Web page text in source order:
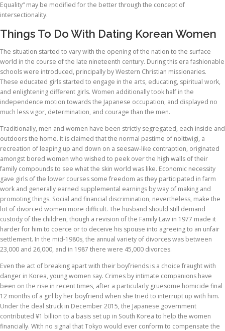
Equality“ may be modified for the better through the concept of
intersectionality.
Things To Do With Dating Korean Women
The situation started to vary with the opening of the nation to the surface
world in the course of the late nineteenth century. During this era fashionable
schools were introduced, principally by Western Christian missionaries.
These educated girls started to engage in the arts, educating, spiritual work,
and enlightening different girls. Women additionally took half in the
independence motion towards the Japanese occupation, and displayed no
much less vigor, determination, and courage than the men.
Traditionally, men and women have been strictly segregated, each inside and
outdoors the home. It is claimed that the normal pastime of nolttwigi, a
recreation of leaping up and down on a seesaw-like contraption, originated
amongst bored women who wished to peek over the high walls of their
family compounds to see what the skin world was like. Economic necessity
gave girls of the lower courses some freedom as they participated in farm
work and generally earned supplemental earnings by way of making and
promoting things. Social and financial discrimination, nevertheless, make the
lot of divorced women more difficult. The husband should still demand
custody of the children, though a revision of the Family Law in 1977 made it
harder for him to coerce or to deceive his spouse into agreeing to an unfair
settlement. In the mid-1980s, the annual variety of divorces was between
23,000 and 26,000, and in 1987 there were 45,000 divorces.
Even the act of breaking apart with their boyfriends is a choice fraught with
danger in Korea, young women say. Crimes by intimate companions have
been on the rise in recent times, after a particularly gruesome homicide final
12 months of a girl by her boyfriend when she tried to interrupt up with him.
Under the deal struck in December 2015, the Japanese government
contributed ¥1 billion to a basis set up in South Korea to help the women
financially. With no signal that Tokyo would ever conform to compensate the